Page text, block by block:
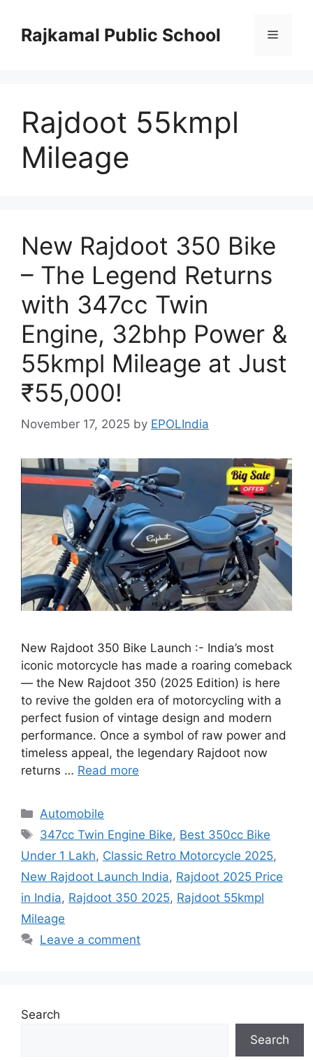
contentRajkamal Public School Menu
Rajdoot 55kmpl
Mileage
New Rajdoot 350 Bike
– The Legend Returns
with 347cc Twin
Engine, 32bhp Power &
55kmpl Mileage at Just
₹55,000!
November 17, 2025 by EPOLIndia
New Rajdoot 350 Bike Launch :- India’s most
iconic motorcycle has made a roaring comeback
— the New Rajdoot 350 (2025 Edition) is here
to revive the golden era of motorcycling with a
perfect fusion of vintage design and modern
performance. Once a symbol of raw power and
timeless appeal, the legendary Rajdoot now
returns … Read more
Categories
Automobile
Tags
347cc Twin Engine Bike, Best 350cc Bike
Under 1 Lakh, Classic Retro Motorcycle 2025,
New Rajdoot Launch India, Rajdoot 2025 Price
in India, Rajdoot 350 2025, Rajdoot 55kmpl
Mileage
Leave a comment
Search
Search